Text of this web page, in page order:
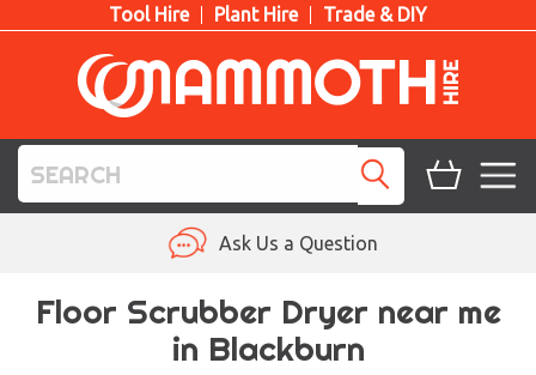
Tool Hire Plant Hire Trade & DIY
PLANT HIRE
Ask Us a Question
Floor Scrubber Dryer near me
in Blackburn